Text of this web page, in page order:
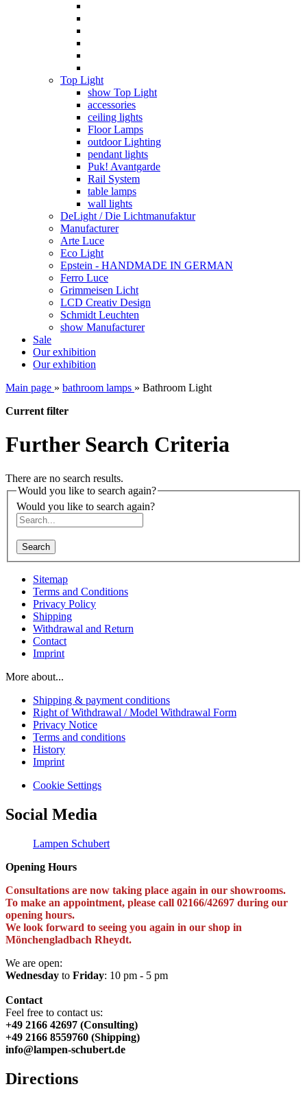
Top Light
show Top Light
accessories
ceiling lights
Floor Lamps
outdoor Lighting
pendant lights
Puk! Avantgarde
Rail System
table lamps
wall lights
DeLight / Die Lichtmanufaktur
Manufacturer
Arte Luce
Eco Light
Epstein - HANDMADE IN GERMAN
Ferro Luce
Grimmeisen Licht
LCD Creativ Design
Schmidt Leuchten
show Manufacturer
Sale
Our exhibition
Our exhibition
Main page » bathroom lamps » Bathroom Light
Current filter
Further Search Criteria
There are no search results.
Would you like to search again?
Would you like to search again?
Search
Sitemap
Terms and Conditions
Privacy Policy
Shipping
Withdrawal and Return
Contact
Imprint
More about...
Shipping & payment conditions
Right of Withdrawal / Model Withdrawal Form
Privacy Notice
Terms and conditions
History
Imprint
Cookie Settings
Social Media
Lampen Schubert
Opening Hours
Consultations are now taking place again in our showrooms.
To make an appointment, please call 02166/42697 during our
opening hours.
We look forward to seeing you again in our shop in
Mönchengladbach Rheydt.
We are open:
Wednesday to Friday: 10 pm - 5 pm
Contact
Feel free to contact us:
+49 2166 42697 (Consulting)
+49 2166 8559760 (Shipping)
info@lampen-schubert.de
Directions